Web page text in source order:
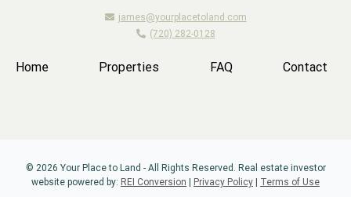
james@yourplacetoland.com
(720) 282-0128
Home Properties FAQ Contact
© 2026 Your Place to Land - All Rights Reserved. Real estate investor
website powered by: REI Conversion Privacy Policy Terms of Use